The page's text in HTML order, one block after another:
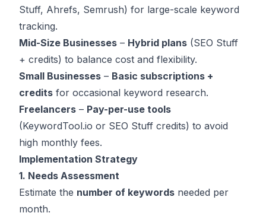
Stuff, Ahrefs, Semrush) for large-scale keyword
tracking.
Mid-Size Businesses – Hybrid plans (SEO Stuff
+ credits) to balance cost and flexibility.
Small Businesses – Basic subscriptions +
credits for occasional keyword research.
Freelancers – Pay-per-use tools
(KeywordTool.io or SEO Stuff credits) to avoid
high monthly fees.
Implementation Strategy
1. Needs Assessment
Estimate the number of keywords needed per
month.